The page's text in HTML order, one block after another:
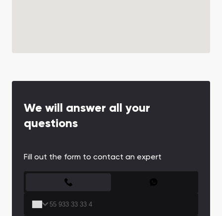
We will answer all your
questions
Fill out the form to contact an expert